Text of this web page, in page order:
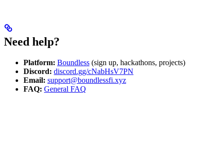
Need help?
Platform: Boundless (sign up, hackathons, projects)
Discord: discord.gg/cNabHsV7PN
Email: support@boundlessfi.xyz
FAQ: General FAQ